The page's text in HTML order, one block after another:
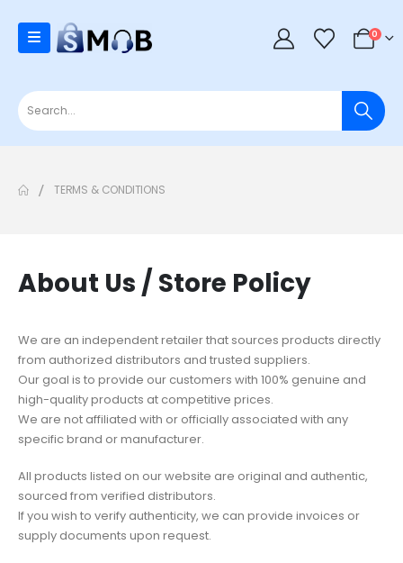
0
TERMS & CONDITIONS
About Us / Store Policy
We are an independent retailer that sources products directly
from authorized distributors and trusted suppliers.
Our goal is to provide our customers with 100% genuine and
high-quality products at competitive prices.
We are not affiliated with or officially associated with any
specific brand or manufacturer.
All products listed on our website are original and authentic,
sourced from verified distributors.
If you wish to verify authenticity, we can provide invoices or
supply documents upon request.